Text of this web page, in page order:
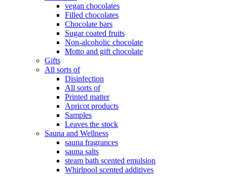
vegan chocolates
Filled chocolates
Chocolate bars
Sugar coated fruits
Non-alcoholic chocolate
Motto and gift chocolate
Gifts
All sorts of
Disinfection
All sorts of
Printed matter
Apricot products
Samples
Leaves the stock
Sauna and Wellness
sauna fragrances
sauna salts
steam bath scented emulsion
Whirlpool scented additives